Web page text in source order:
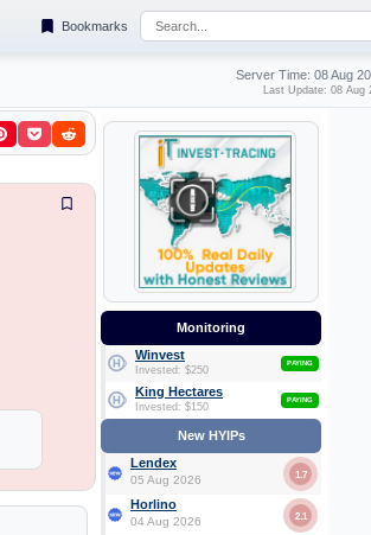
Bookmarks
Server Time: 08 Aug
Last Update: 08 Aug
Monitoring
Winvest
Invested: $250
PAYING
King Hectares
Invested: $150
PAYING
New HYIPs
Lendex
05 Aug 2026 1.7
Horlino
04 Aug 2026 2.1